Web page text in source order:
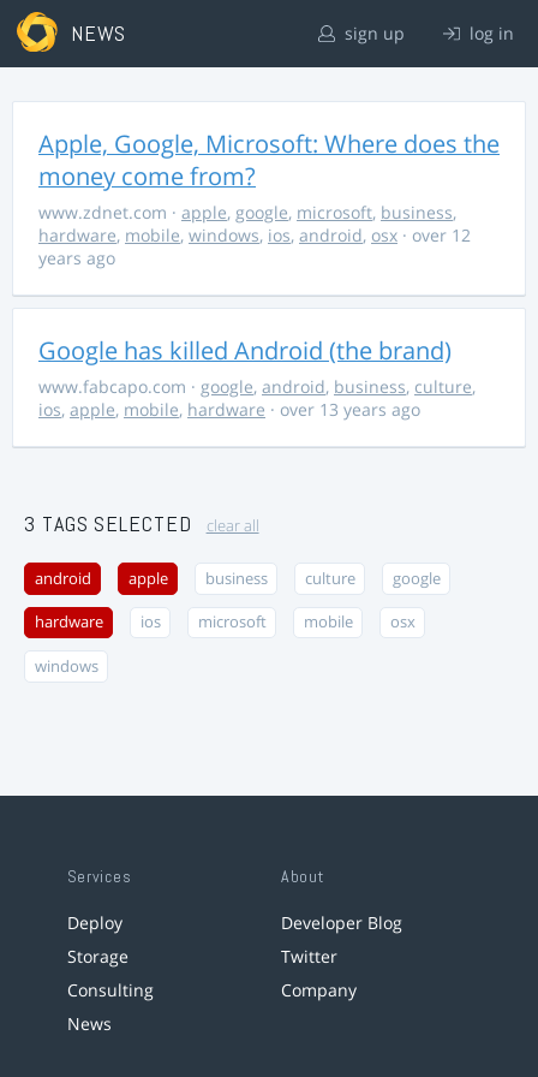
NEWS sign up log in
Apple, Google, Microsoft: Where does the
money come from?
www.zdnet.com · apple, google, microsoft, business,
hardware, mobile, windows, ios, android, osx · over 12
years ago
Google has killed Android (the brand)
www.fabcapo.com · google, android, business, culture,
ios, apple, mobile, hardware · over 13 years ago
3 TAGS SELECTED clear all
android apple business culture google
hardware ios microsoft mobile osx
windows
Services
Deploy
Storage
Consulting
News
About
Developer Blog
Twitter
Company